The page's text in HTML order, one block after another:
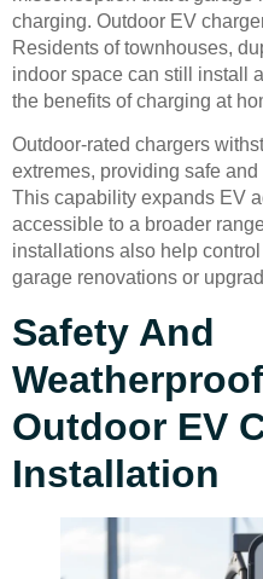
charging. Outdoor EV
Residents of townhouses,
indoor space can still install
the benefits of charging at
Outdoor-rated chargers
extremes, providing safe
This capability expands EV
accessible to a broader
installations also help
garage renovations or
Safety And
Outdoor EV
Installation